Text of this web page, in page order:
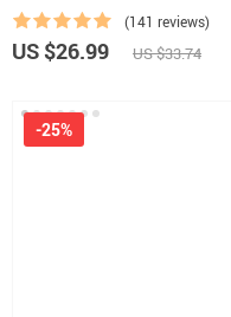
Meditations, Affirmations &
Mindfulness for Confidence, Calm,
and Inner Healing
(141 reviews)
US $26.99 US $33.74
-25%